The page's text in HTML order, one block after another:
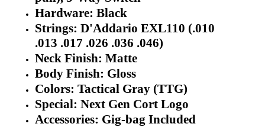
Hardware: Black
Strings: D'Addario EXL110 (.010
.013 .017 .026 .036 .046)
Neck Finish: Matte
Body Finish: Gloss
Colors:Tactical Gray (TTG)
Special: Next Gen Cort Logo
Accessories: Gig-bag Included